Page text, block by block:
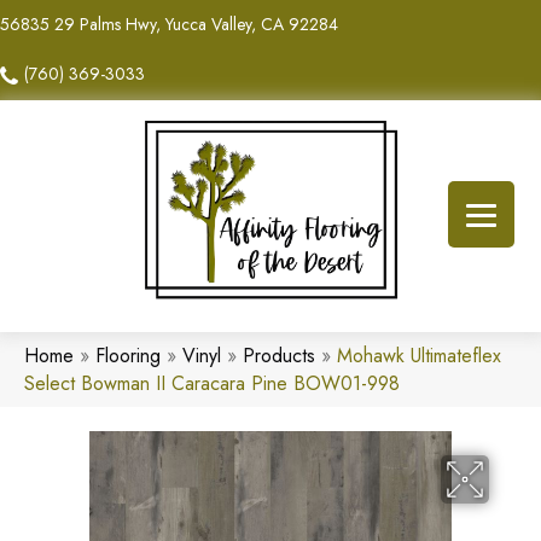
56835 29 Palms Hwy, Yucca Valley, CA 92284
(760) 369-3033
Home » Flooring » Vinyl » Products » Mohawk Ultimateflex
Select Bowman II Caracara Pine BOW01-998